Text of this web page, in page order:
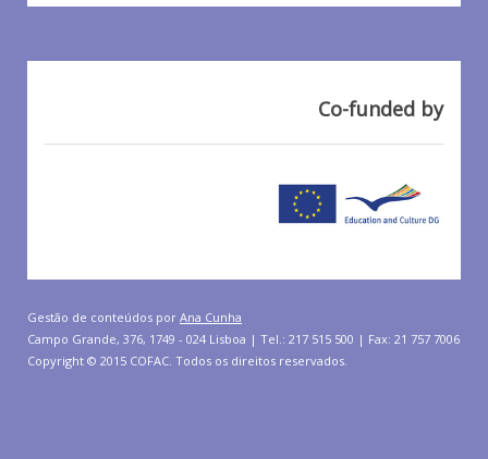
Co-funded by
Gestão de conteúdos por Ana Cunha
Campo Grande, 376, 1749 - 024 Lisboa | Tel.: 217 515 500 | Fax: 21 757 7006
Copyright © 2015 COFAC. Todos os direitos reservados.